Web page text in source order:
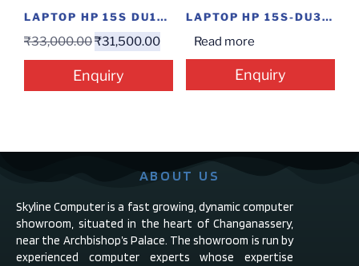
LAPTOP HP 15S DU1052TU PG/4/1/W
₹33,000.00₹31,500.00
Enquiry
LAPTOP HP 15S-DU3055TU(I3-11TH/8/1/15.6″/W)
Read more
Enquiry
ABOUT US
Skyline Computer is a fast growing, dynamic computer
showroom, situated in the heart of Changanassery,
near the Archbishop’s Palace. The showroom is run by
experienced computer experts whose expertise